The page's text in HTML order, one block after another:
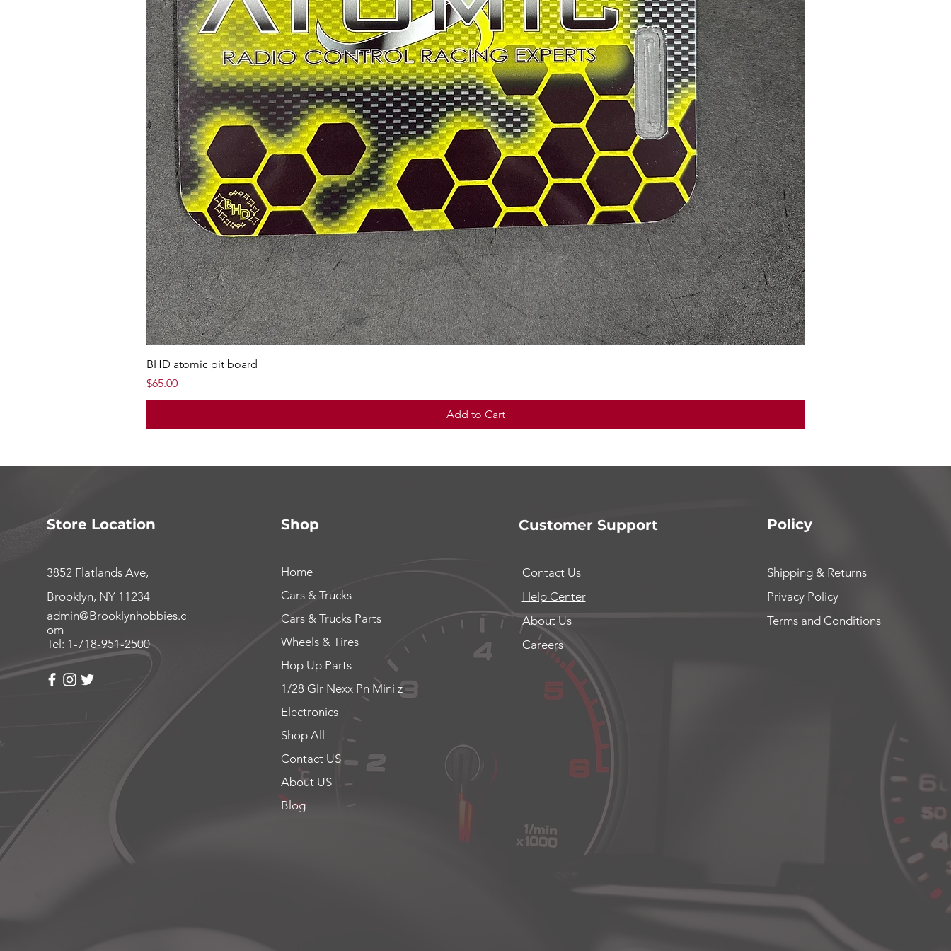
BHD atomic pit board
Price
$65.00
Add to Cart
Price
$165.00
Store Location
3852 Flatlands Ave,
Brooklyn, NY 11234
admin@Brooklynhobbies.c
om
Tel: 1-718-951-2500
Shop
Home
Cars & Trucks
Cars & Trucks Parts
Wheels & Tires
Hop Up Parts
1/28 Glr Nexx Pn Mini z
Electronics
Shop All
Contact US
About US
Blog
Customer Support
Contact Us
Help Center
About Us
Careers
Policy
Shipping & Returns
Privacy Policy
Terms and Conditions